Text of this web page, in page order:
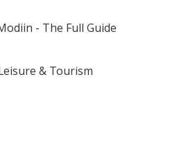
- The Full Guide
& Tourism